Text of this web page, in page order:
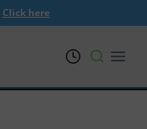
Click here